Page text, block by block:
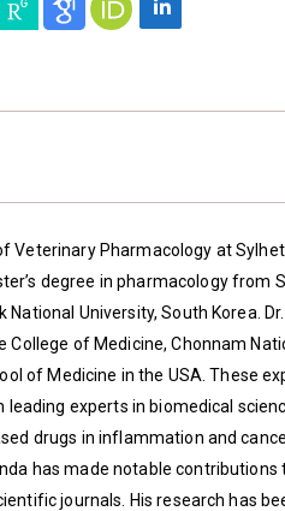
Veterinary Pharmacology at
degree in pharmacology from
University, South Korea.
of Medicine, Chonnam
of Medicine in the USA. These
experts in biomedical
drugs in inflammation and
has made notable
journals. His research has